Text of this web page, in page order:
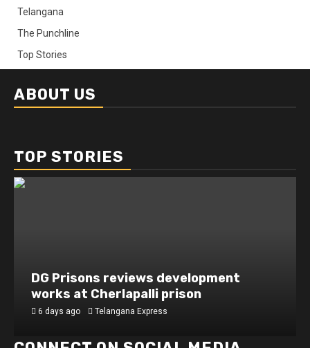
Telangana
The Punchline
Top Stories
ABOUT US
TOP STORIES
DG Prisons reviews development
works at Cherlapalli prison
6 days ago Telangana Express